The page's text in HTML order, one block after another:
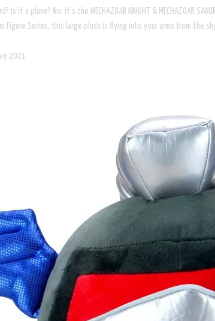
Is it a plane? No, it's the MECHAZOAR KNIGHT & MECHAZOAR
Figure Series, this large plush is flying into your arms from the
2021